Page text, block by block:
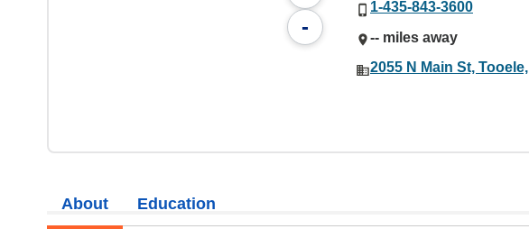
-
1-435-843-3600
-- miles away
2055 N Main St,
About Education